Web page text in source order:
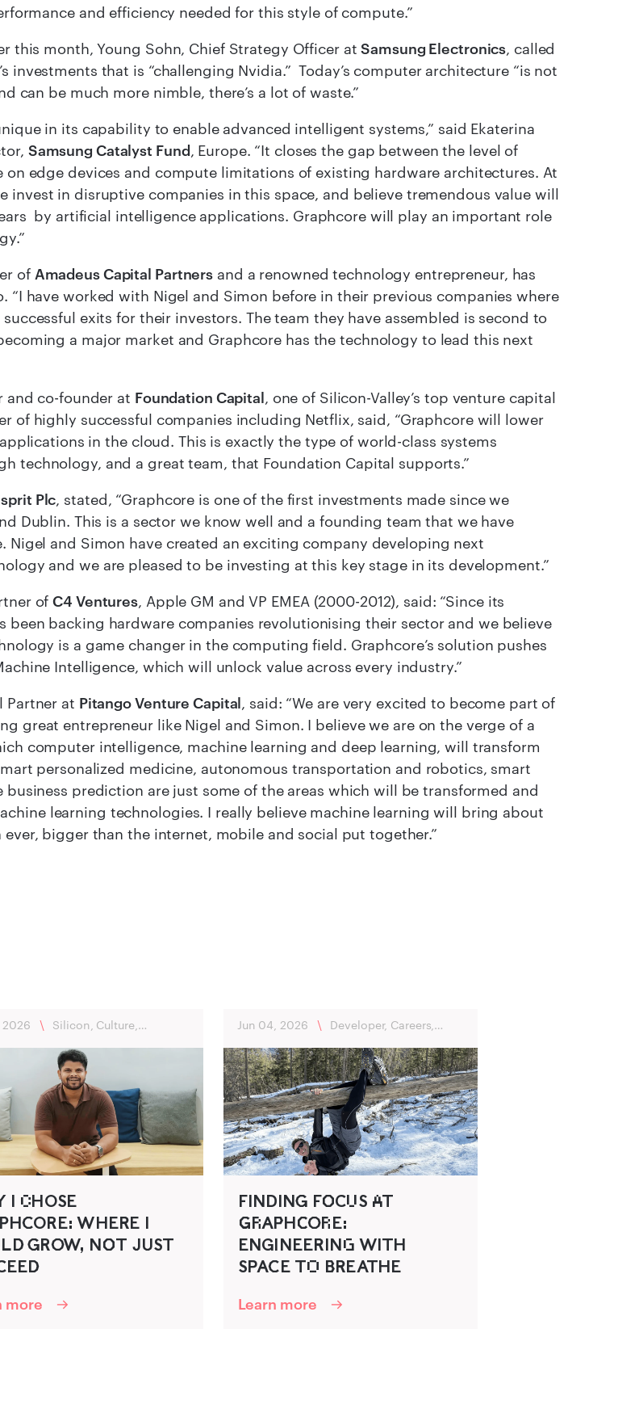
and efficiency needed for this style of compute.”
this month, Young Sohn, Chief Strategy Officer atSamsung Electronics, called
investments that is “challenging Nvidia.” Today’s computer architecture “is not
can be much more nimble, there’s a lot of waste.”
in its capability to enable advanced intelligent systems,” said Ekaterina
Samsung Catalyst Fund, Europe. “It closes the gap between the level of
on edge devices and compute limitations of existing hardware architectures. At
invest in disruptive companies in this space, and believe tremendous value will
by artificial intelligence applications. Graphcore will play an important role
of Amadeus Capital Partners and a renowned technology entrepreneur, has
“I have worked with Nigel and Simon before in their previous companies where
exits for their investors. The team they have assembled is second to
a major market and Graphcore has the technology to lead this next
and co-founder at Foundation Capital, one of Silicon-Valley’s top venture capital
of highly successful companies including Netflix, said, “Graphcore will lower
in the cloud. This is exactly the type of world-class systems
technology, and a great team, that Foundation Capital supports.”
Plc, stated, “Graphcore is one of the first investments made since we
Dublin. This is a sector we know well and a founding team that we have
Nigel and Simon have created an exciting company developing next
and we are pleased to be investing at this key stage in its development.”
ofC4 Ventures, Apple GM and VP EMEA (2000-2012), said: “Since its
been backing hardware companies revolutionising their sector and we believe
is a game changer in the computing field. Graphcore’s solution pushes
Intelligence, which will unlock value across every industry.”
Partner at Pitango Venture Capital, said: “We are very excited to become part of
great entrepreneur like Nigel and Simon. I believe we are on the verge of a
computer intelligence, machine learning and deep learning, will transform
personalized medicine, autonomous transportation and robotics, smart
prediction are just some of the areas which will be transformed and
learning technologies. I really believe machine learning will bring about
bigger than the internet, mobile and social put together.”
2026 \
Silicon, Culture,
I C‌HOSE
WHER‍E I
G‍RO‍W, NO‌‍T J‍U‍ST
more
Jun 04, 2026 \
Developer, Careers,
FIND‌ING‍ FO‌‍CU‌S A‌T
G‌‍R‌AP‌‍HC‌‍O‍R‌E:
ENGINEER‍ING‌ WITH
SPAC‍E TO‌ B‌‍R‍EATHE
Learn more